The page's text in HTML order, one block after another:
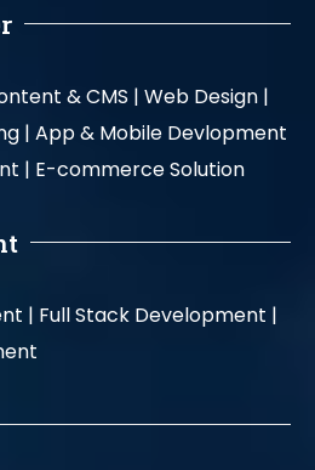
& CMS | Web Design |
| App & Mobile Devlopment
| E-commerce Solution
| Full Stack Development |